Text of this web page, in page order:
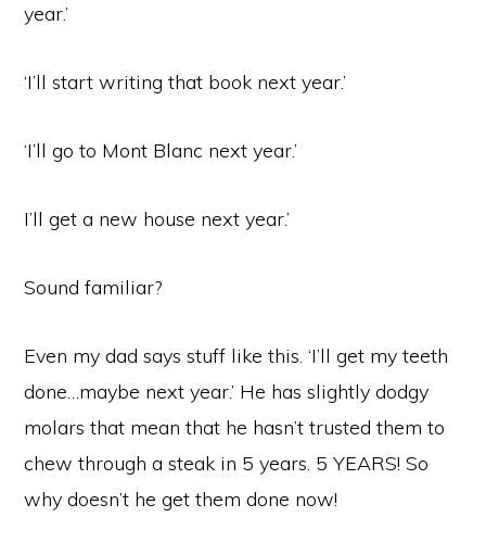
year.’
‘I’ll start writing that book next year.’
‘I’ll go to Mont Blanc next year.’
I’ll get a new house next year.’
Sound familiar?
Even my dad says stuff like this. ‘I’ll get my teeth
done…maybe next year.’ He has slightly dodgy
molars that mean that he hasn’t trusted them to
chew through a steak in 5 years. 5 YEARS! So
why doesn’t he get them done now!